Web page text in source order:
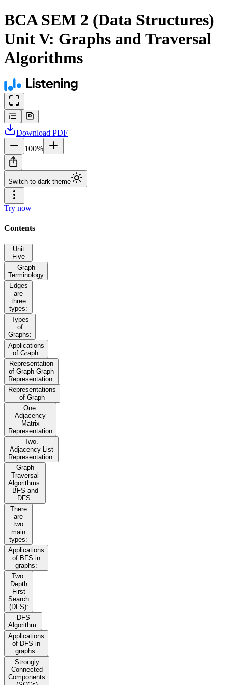
BCA SEM 2 (Data Structures)
Unit V: Graphs and Traversal
Algorithms
Download PDF
100%
Switch to dark theme
Try now
Contents
Unit
Five
Graph
Terminology
Edges
are
three
types:
Types
of
Graphs:
Applications
of Graph:
Representation
of Graph Graph
Representation:
Representations
of Graph
One.
Adjacency
Matrix
Representation
Two.
Adjacency List
Representation:
Graph
Traversal
Algorithms:
BFS and
DFS:
There
are
two
main
types:
Applications
of BFS in
graphs:
Two.
Depth
First
Search
(DFS):
DFS
Algorithm:
Applications
of DFS in
graphs:
Strongly
Connected
Components